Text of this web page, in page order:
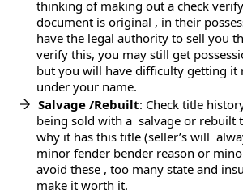
thinking of making out a check
document is original , in their
have the legal authority to sell you
verify this, you may still get
but you will have difficulty getting it
under your name.
Salvage /Rebuilt: Check title
being sold with a salvage or rebuilt
why it has this title (seller’s will
minor fender bender reason or
avoid these , too many state and
make it worth it.